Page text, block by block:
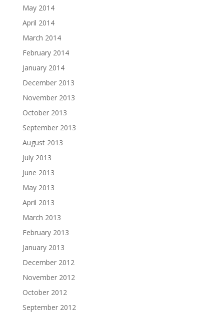
May 2014
April 2014
March 2014
February 2014
January 2014
December 2013
November 2013
October 2013
September 2013
August 2013
July 2013
June 2013
May 2013
April 2013
March 2013
February 2013
January 2013
December 2012
November 2012
October 2012
September 2012